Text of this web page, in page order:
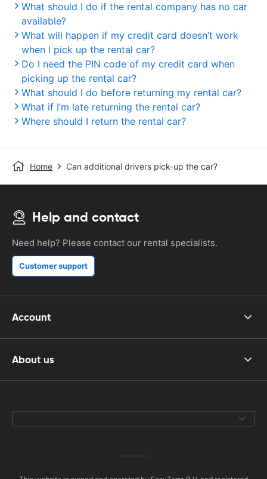
What should I do if the rental company has no car
available?
What will happen if my credit card doesn’t work
when I pick up the rental car?
Do I need the PIN code of my credit card when
picking up the rental car?
What should I do before returning my rental car?
What if I’m late returning the rental car?
Where should I return the rental car?
Home Can additional drivers pick-up the car?
Help and contact
Need help? Please contact our rental specialists.
Customer support
Account
About us